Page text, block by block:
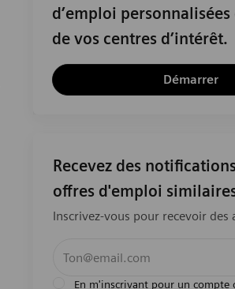
d’emploi
de vos centres d’intérêt.
Démarrer
Recevez des
offres d'emploi
Inscrivez-vous pour recevoir des
En m'inscrivant pour un compte